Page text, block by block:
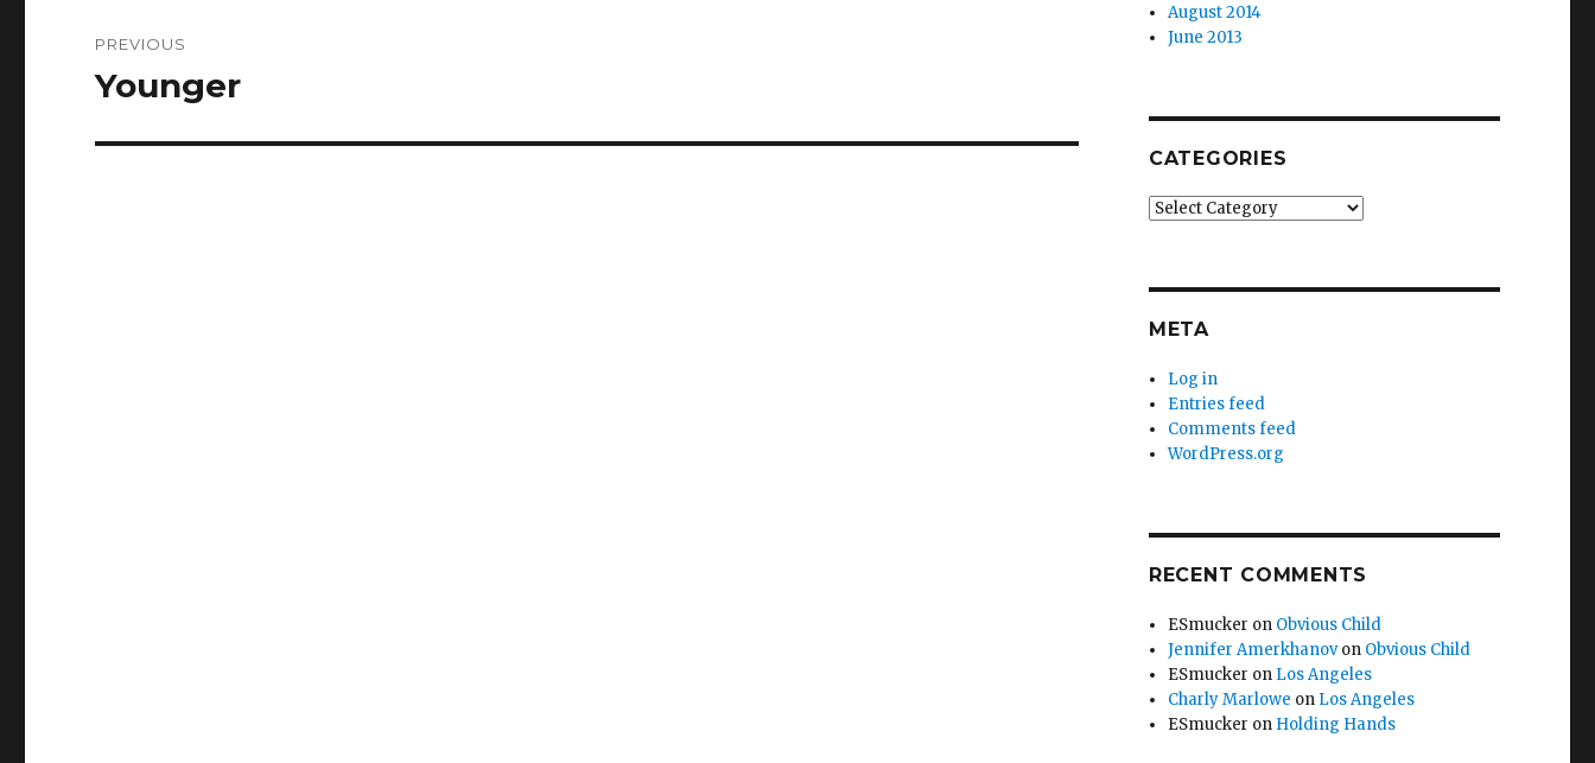
navigation
PREVIOUS
Previous
Younger
August 2014
June 2013
CATEGORIES
Categories
META
Log in
Entries feed
Comments feed
WordPress.org
RECENT COMMENTS
ESmucker on Obvious Child
Jennifer Amerkhanovon Obvious Child
ESmucker on Los Angeles
Charly Marlowe on Los Angeles
ESmucker on Holding Hands